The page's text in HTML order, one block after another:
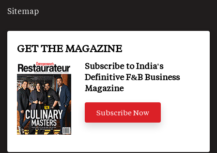
Sitemap
GET THE MAGAZINE
Subscribe to India's
Definitive F&B Business
Magazine
Subscribe Now